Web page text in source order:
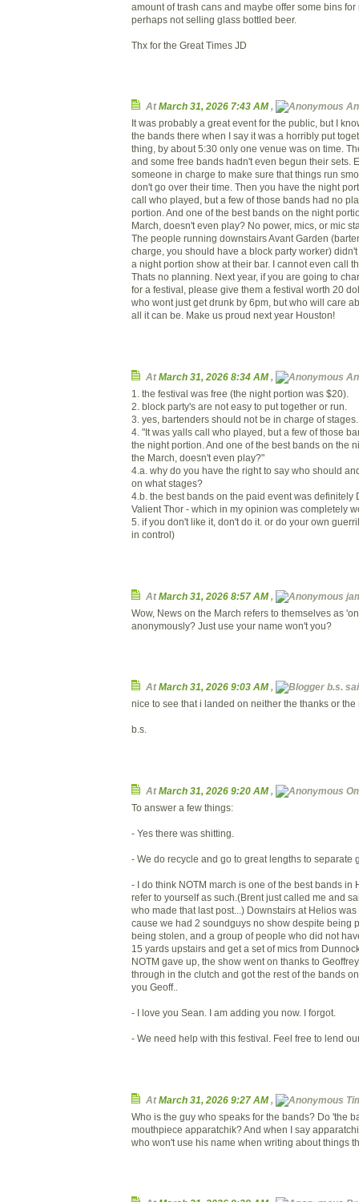
amount of trash cans and maybe offer some bins
perhaps not selling glass bottled beer.
Thx for the Great Times JD
AtMarch 31, 2026 7:43 AM,
It was probably a great event for the public, but I
the bands there when I say it was a horribly put
thing, by about 5:30 only one venue was on time.
and some free bands hadn't even begun their sets.
someone in charge to make sure that things run
don't go over their time. Then you have the night
call who played, but a few of those bands had no
portion. And one of the best bands on the night
March, doesn't even play? No power, mics, or mic
The people running downstairs Avant Garden
charge, you should have a block party worker)
a night portion show at their bar. I cannot even call
Thats no planning. Next year, if you are going to
for a festival, please give them a festival worth 20
who wont just get drunk by 6pm, but who will care
all it can be. Make us proud next year Houston!
AtMarch 31, 2026 8:34 AM,
1. the festival was free (the night portion was $20).
2. block party's are not easy to put together or run.
3. yes, bartenders should not be in charge of stages.
4. "It was yalls call who played, but a few of those
the night portion. And one of the best bands on the
the March, doesn't even play?"
4.a. why do you have the right to say who should
on what stages?
4.b. the best bands on the paid event was definitely
Valient Thor - which in my opinion was completely
5. if you don't like it, don't do it. or do your own
in control)
AtMarch 31, 2026 8:57 AM,
Wow, News on the March refers to themselves as
anonymously? Just use your name won't you?
AtMarch 31, 2026 9:03 AM,
b.s.
nice to see that i landed on neither the thanks or the
b.s.
AtMarch 31, 2026 9:20 AM,
To answer a few things:
- Yes there was shitting.
- We do recycle and go to great lengths to separate
- I do think NOTM march is one of the best bands in
refer to yourself as such.(Brent just called me and
who made that last post...) Downstairs at Helios
cause we had 2 soundguys no show despite being
being stolen, and a group of people who did not
15 yards upstairs and get a set of mics from
NOTM gave up, the show went on thanks to
through in the clutch and got the rest of the bands
you Geoff..
- I love you Sean. I am adding you now. I forgot.
- We need help with this festival. Feel free to lend
AtMarch 31, 2026 9:27 AM,
Who is the guy who speaks for the bands? Do 'the
mouthpiece apparatchik? And when I say
who won't use his name when writing about things